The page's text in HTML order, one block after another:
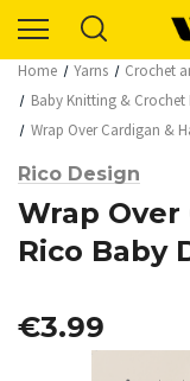
Home Yarns
Crochet
Baby Knitting & Crochet
Wrap Over Cardigan &
Rico Design
Wrap Over
Rico Baby
€3.99